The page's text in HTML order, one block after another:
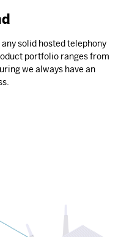
solid hosted telephony
portfolio ranges from
we always have an